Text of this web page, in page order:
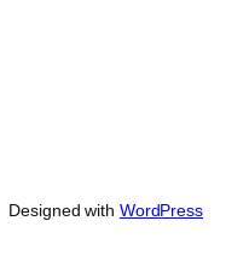
Designed with WordPress